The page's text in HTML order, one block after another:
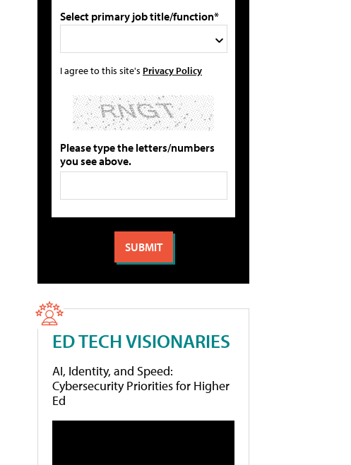
Select primary job title/function*
I agree to this site's Privacy Policy
Please type the letters/numbers
you see above.
ED TECH VISIONARIES
AI, Identity, and Speed:
Cybersecurity Priorities for Higher
Ed